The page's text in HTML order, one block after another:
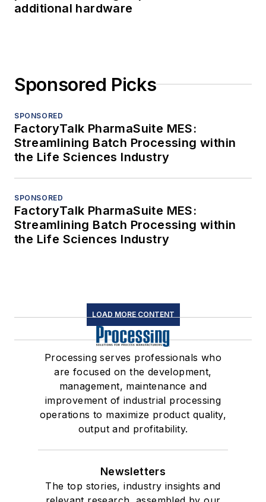
additional hardware
Sponsored Picks
SPONSORED
FactoryTalk PharmaSuite MES:
Streamlining Batch Processing within
the Life Sciences Industry
SPONSORED
FactoryTalk PharmaSuite MES:
Streamlining Batch Processing within
the Life Sciences Industry
LOAD MORE CONTENT
Processing serves professionals who
are focused on the development,
management, maintenance and
improvement of industrial processing
operations to maximize product quality,
output and profitability.
Newsletters
The top stories, industry insights and